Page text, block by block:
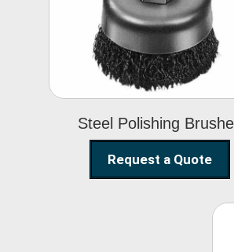
Steel Polishing
Steel Polishing
Brushes
Request a Quote